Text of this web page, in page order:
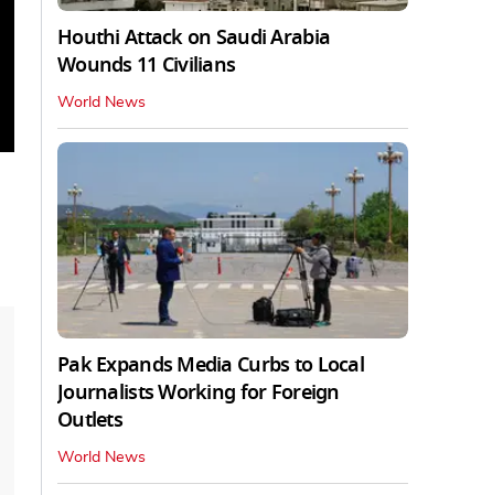
Houthi Attack on Saudi Arabia
Wounds 11 Civilians
World News
Pak Expands Media Curbs to Local
Journalists Working for Foreign
Outlets
World News